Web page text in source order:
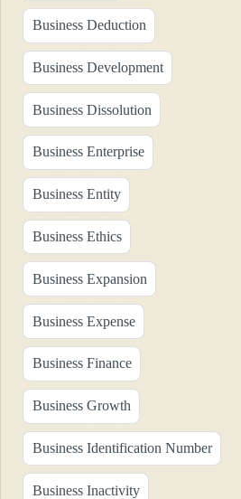
Business Deduction
Business Development
Business Dissolution
Business Enterprise
Business Entity
Business Ethics
Business Expansion
Business Expense
Business Finance
Business Growth
Business Identification Number
Business Inactivity